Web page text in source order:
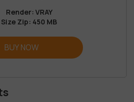
Render: VRAY
Size Zip: 450 MB
BUY NOW